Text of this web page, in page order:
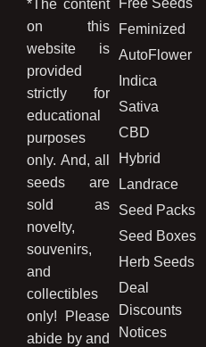
*The content
on this
website is
provided
strictly for
educational
purposes
only. And, all
seeds are
sold as
novelty,
souvenirs,
and
collectibles
only! Please
abide by and
Free Seeds
Feminized
AutoFlower
Indica
Sativa
CBD
Hybrid
Landrace
Seed Packs
Seed Boxes
Herb Seeds
Deal
Discounts
Notices